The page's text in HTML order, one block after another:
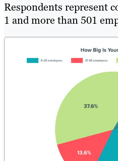
Respondents represent
1 and more than 501